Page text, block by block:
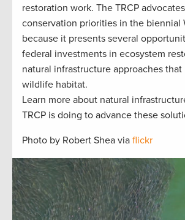
restoration work. The TRCP
conservation priorities in the biennial
because it presents several
federal investments in ecosystem
natural infrastructure approaches
wildlife habitat.
Learn more about natural
TRCP is doing to advance these
Photo by Robert Shea via flickr